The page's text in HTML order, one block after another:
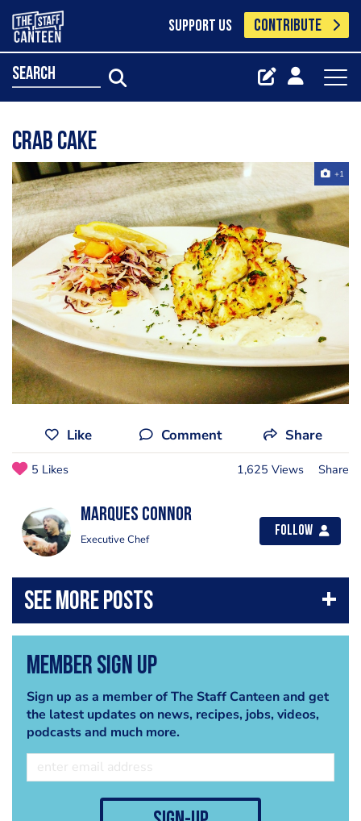
SUPPORT US CONTRIBUTE
search
Crab cake
+1
Like Comment Share
5 Likes 1,625 Views Share
Marques Connor
Executive Chef
Follow
Member Sign Up
Sign up as a member of The Staff Canteen and get
the latest updates on news, recipes, jobs, videos,
podcasts and much more.